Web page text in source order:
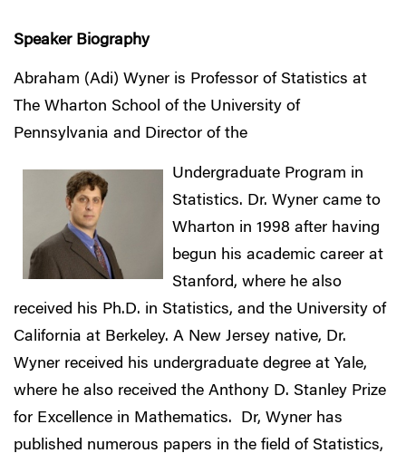
Speaker Biography
Abraham (Adi) Wyner is Professor of Statistics at
The Wharton School of the University of
Pennsylvania and Director of the
Undergraduate Program in
Statistics. Dr. Wyner came to
Wharton in 1998 after having
begun his academic career at
Stanford, where he also
received his Ph.D. in Statistics, and the University of
California at Berkeley. A New Jersey native, Dr.
Wyner received his undergraduate degree at Yale,
where he also received the Anthony D. Stanley Prize
for Excellence in Mathematics. Dr, Wyner has
published numerous papers in the field of Statistics,